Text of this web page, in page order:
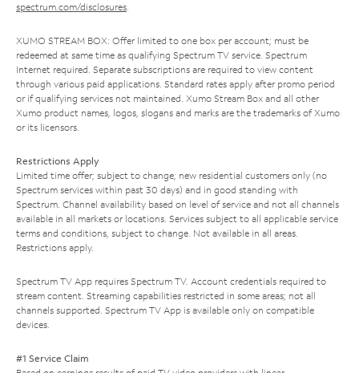
spectrum.com/disclosures.
XUMO STREAM BOX: Offer limited to one box per account; must be
redeemed at same time as qualifying Spectrum TV service. Spectrum
Internet required. Separate subscriptions are required to view content
through various paid applications. Standard rates apply after promo period
or if qualifying services not maintained. Xumo Stream Box and all other
Xumo product names, logos, slogans and marks are the trademarks of Xumo
or its licensors.
Restrictions Apply
Limited time offer; subject to change; new residential customers only (no
Spectrum services within past 30 days) and in good standing with
Spectrum. Channel availability based on level of service and not all channels
available in all markets or locations. Services subject to all applicable service
terms and conditions, subject to change. Not available in all areas.
Restrictions apply.
Spectrum TV App requires Spectrum TV. Account credentials required to
stream content. Streaming capabilities restricted in some areas; not all
channels supported. Spectrum TV App is available only on compatible
devices.
#1 Service Claim